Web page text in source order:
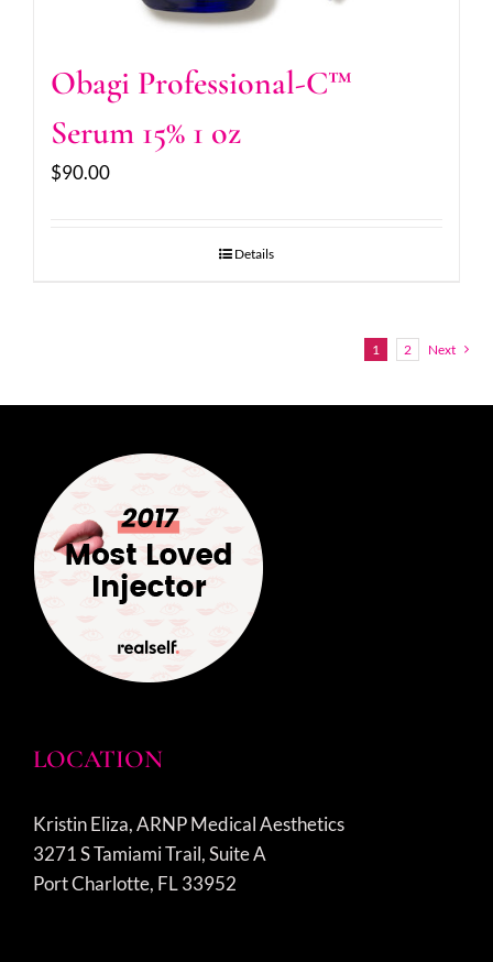
Obagi Professional-C™
Serum 15% 1 oz
$90.00
Details
1 2 Next
LOCATION
Kristin Eliza, ARNP Medical Aesthetics
3271 S Tamiami Trail, Suite A
Port Charlotte, FL 33952